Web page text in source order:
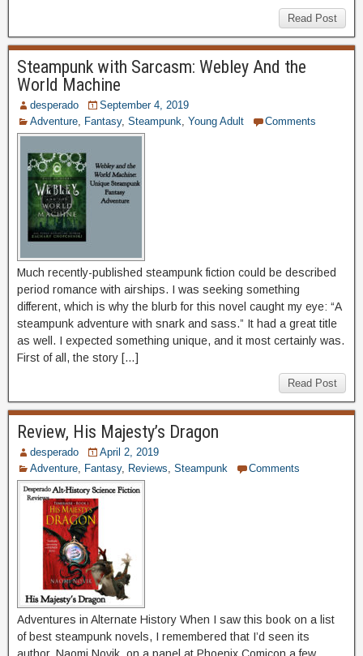
Read Post
Steampunk with Sarcasm: Webley And the
World Machine
desperado
September 4, 2019
Adventure
Fantasy, Steampunk Young Adult Comments
Much recently-published steampunk fiction could be described
period romance with airships. I was seeking something
different, which is why the blurb for this novel caught my eye: “A
steampunk adventure with snark and sass.” It had a great title
as well. I expected something unique, and it most certainly was.
First of all, the story […]
Read Post
Review, His Majesty’s Dragon
desperado
April 2, 2019
Adventure
Fantasy, Reviews Steampunk Comments
Adventures in Alternate History When I saw this book on a list
of best steampunk novels, I remembered that I’d seen its